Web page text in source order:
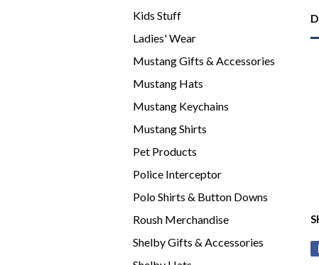
Kids Stuff
Ladies' Wear
Mustang Gifts & Accessories
Mustang Hats
Mustang Keychains
Mustang Shirts
Pet Products
Police Interceptor
Polo Shirts & Button Downs
Roush Merchandise
Shelby Gifts & Accessories